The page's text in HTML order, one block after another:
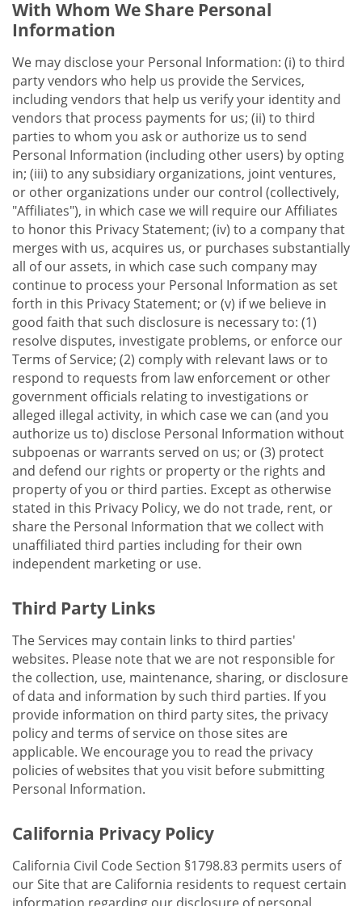
With Whom We Share Personal
Information
We may disclose your Personal Information: (i) to third
party vendors who help us provide the Services,
including vendors that help us verify your identity and
vendors that process payments for us; (ii) to third
parties to whom you ask or authorize us to send
Personal Information (including other users) by opting
in; (iii) to any subsidiary organizations, joint ventures,
or other organizations under our control (collectively,
"Affiliates"), in which case we will require our Affiliates
to honor this Privacy Statement; (iv) to a company that
merges with us, acquires us, or purchases substantially
all of our assets, in which case such company may
continue to process your Personal Information as set
forth in this Privacy Statement; or (v) if we believe in
good faith that such disclosure is necessary to: (1)
resolve disputes, investigate problems, or enforce our
Terms of Service; (2) comply with relevant laws or to
respond to requests from law enforcement or other
government officials relating to investigations or
alleged illegal activity, in which case we can (and you
authorize us to) disclose Personal Information without
subpoenas or warrants served on us; or (3) protect
and defend our rights or property or the rights and
property of you or third parties. Except as otherwise
stated in this Privacy Policy, we do not trade, rent, or
share the Personal Information that we collect with
unaffiliated third parties including for their own
independent marketing or use.
Third Party Links
The Services may contain links to third parties'
websites. Please note that we are not responsible for
the collection, use, maintenance, sharing, or disclosure
of data and information by such third parties. If you
provide information on third party sites, the privacy
policy and terms of service on those sites are
applicable. We encourage you to read the privacy
policies of websites that you visit before submitting
Personal Information.
California Privacy Policy
California Civil Code Section §1798.83 permits users of
our Site that are California residents to request certain